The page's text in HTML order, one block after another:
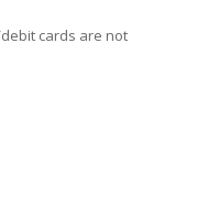
cards are not